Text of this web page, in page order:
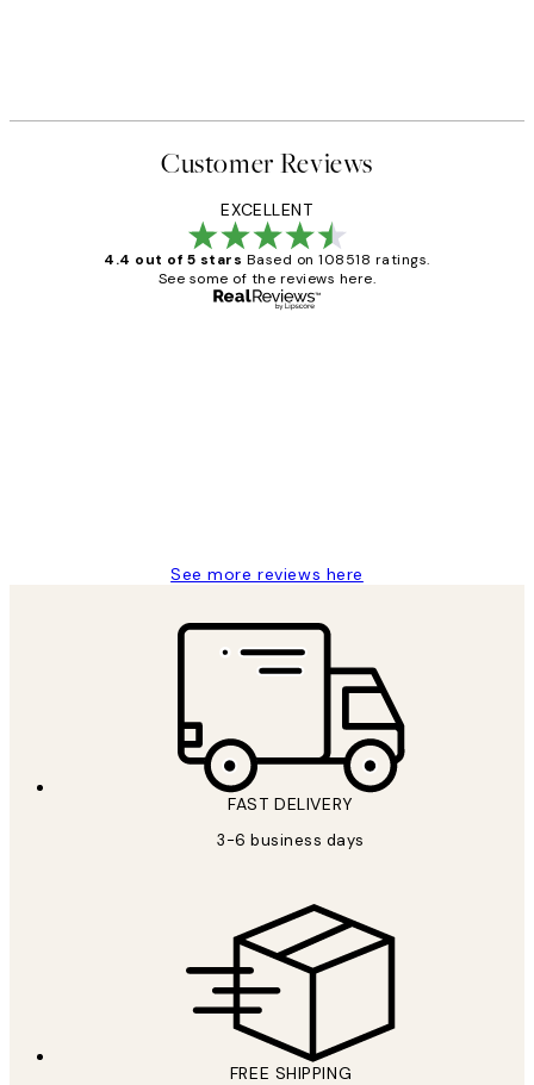
Customer Reviews
EXCELLENT
4.4 out of 5 stars Based on 108518 ratings.
See some of the reviews here.
See more reviews here
FAST DELIVERY
3-6 business days
FREE SHIPPING